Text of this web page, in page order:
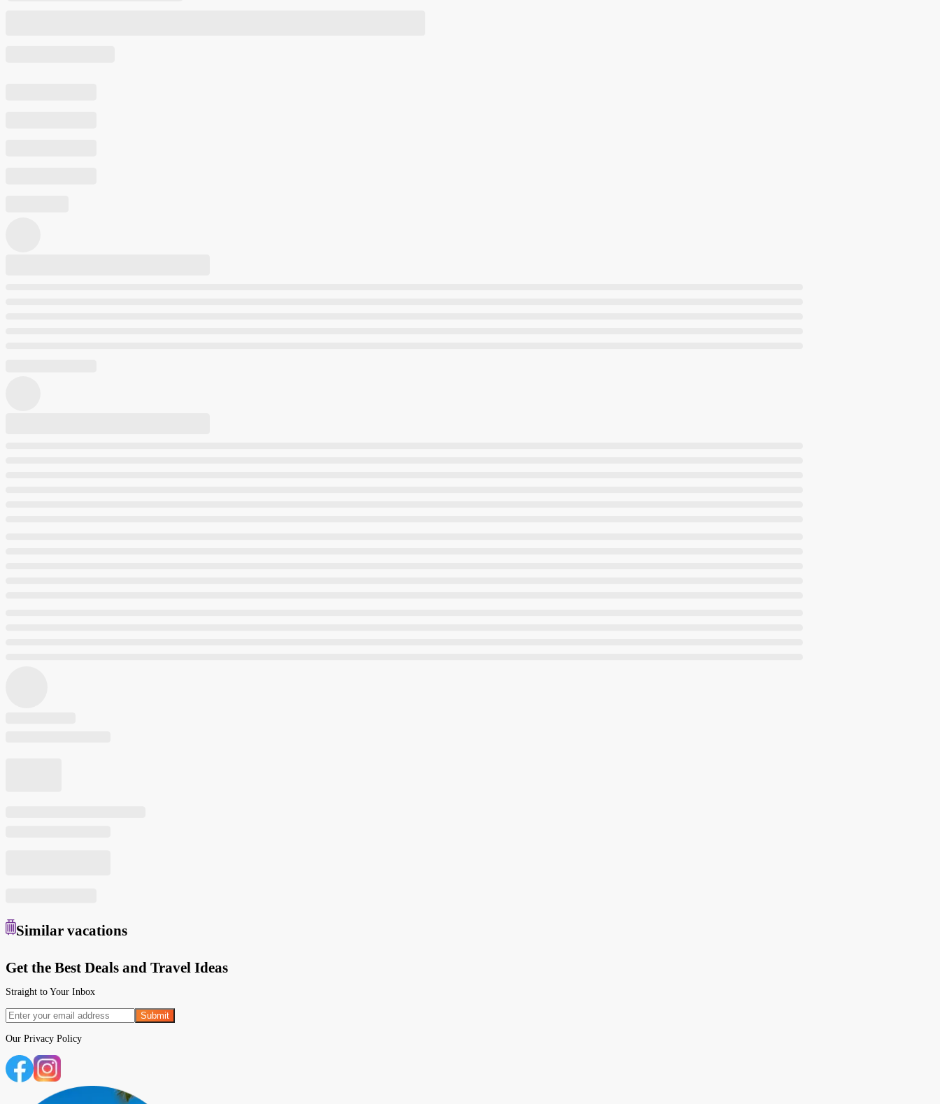
Similar vacations
Get the Best Deals and Travel Ideas
Straight to Your Inbox
Submit
Our Privacy Policy